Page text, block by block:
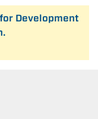
Development